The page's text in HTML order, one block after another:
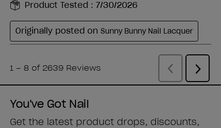
You've Got Nail
Get the latest product drops, discounts,